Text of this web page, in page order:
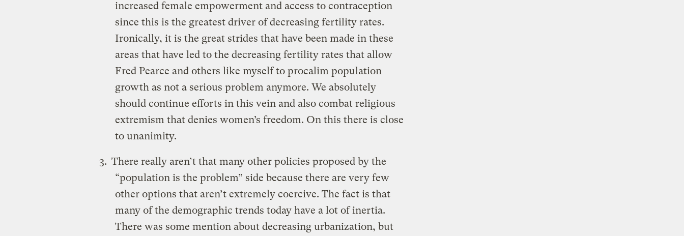
increased female empowerment and access to contraception
since this is the greatest driver of decreasing fertility rates.
Ironically, it is the great strides that have been made in these
areas that have led to the decreasing fertility rates that allow
Fred Pearce and others like myself to procalim population
growth as not a serious problem anymore. We absolutely
should continue efforts in this vein and also combat religious
extremism that denies women’s freedom. On this there is close
to unanimity.
There really aren’t that many other policies proposed by the
“population is the problem” side because there are very few
other options that aren’t extremely coercive. The fact is that
many of the demographic trends today have a lot of inertia.
There was some mention about decreasing urbanization, but